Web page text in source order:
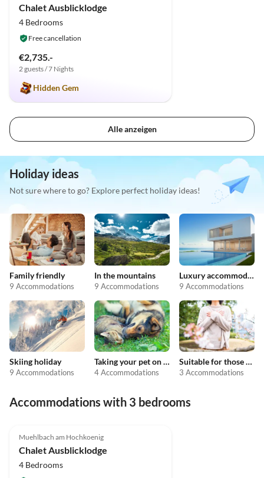
Chalet Ausblicklodge
4 Bedrooms
Free cancellation
€2,735.-
2 guests / 7 Nights
Hidden Gem
Alle anzeigen
Holiday ideas
Not sure where to go? Explore perfect holiday ideas!
Family friendly
9 Accommodations
In the mountains
9 Accommodations
Luxury accommodation
9 Accommodations
Skiing holiday
9 Accommodations
Taking your pet on holiday
4 Accommodations
Suitable for those with allergies
3 Accommodations
Accommodations with 3 bedrooms
Muehlbach am Hochkoenig
Chalet Ausblicklodge
4 Bedrooms